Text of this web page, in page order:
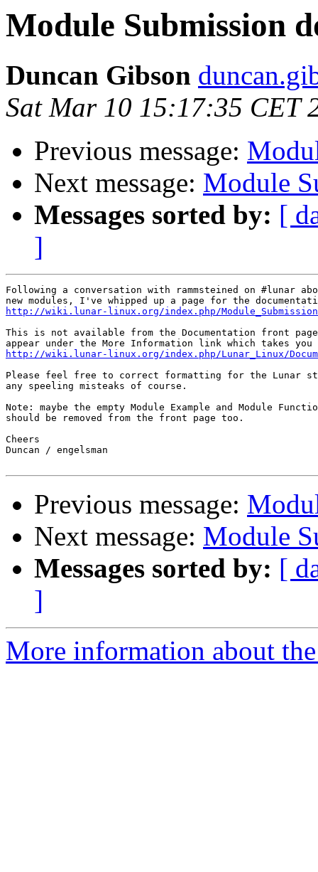
Module Submission
Duncan Gibson
Sat Mar 10 15:17:35 CET
Previous message:
Next message: Module
Messages sorted by: [
]
Following a conversation with rammsteined on #lunar
http://wiki.lunar-linux.org/index.php/Module_Submission
This is not available from the Documentation front
http://wiki.lunar-linux.org/index.php/Lunar_Linux/
Please feel free to correct formatting for the Lunar
any speeling misteaks of course.
Note: maybe the empty Module Example and Module
should be removed from the front page too.
Cheers
Duncan / engelsman
Previous message:
Next message: Module
Messages sorted by: [
]
More information about